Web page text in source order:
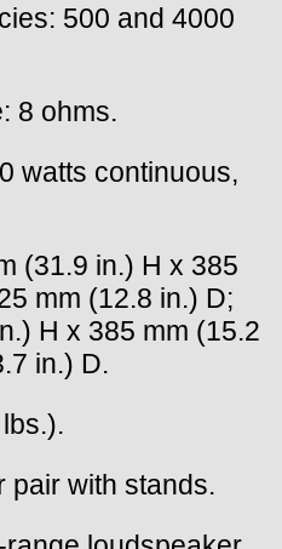
500 and 4000
8 ohms.
watts continuous,
(31.9 in.) H x 385
mm (12.8 in.) D;
H x 385 mm (15.2
in.) D.
pair with stands.